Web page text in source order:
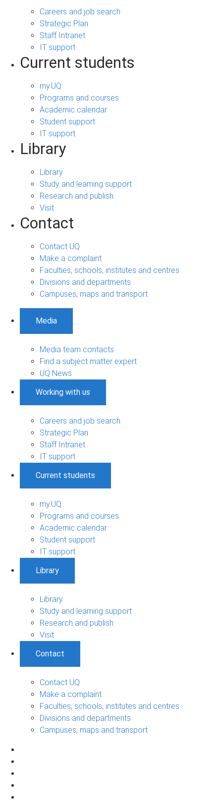
Careers and job search
Strategic Plan
Staff Intranet
IT support
Current students
my.UQ
Programs and courses
Academic calendar
Student support
IT support
Library
Library
Study and learning support
Research and publish
Visit
Contact
Contact UQ
Make a complaint
Faculties, schools, institutes and centres
Divisions and departments
Campuses, maps and transport
Media
Media team contacts
Find a subject matter expert
UQ News
Working with us
Careers and job search
Strategic Plan
Staff Intranet
IT support
Current students
my.UQ
Programs and courses
Academic calendar
Student support
IT support
Library
Library
Study and learning support
Research and publish
Visit
Contact
Contact UQ
Make a complaint
Faculties, schools, institutes and centres
Divisions and departments
Campuses, maps and transport